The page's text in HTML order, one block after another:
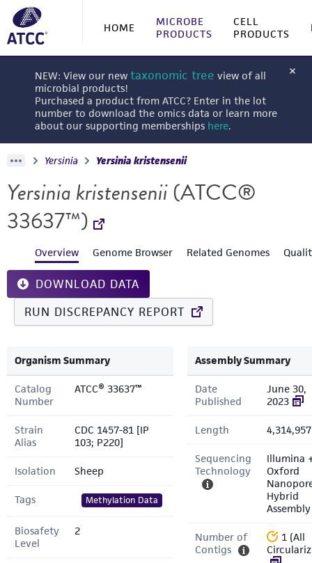
HOME
MICROBE
PRODUCTS
CELL
PRODUCTS
NEW: View our new taxonomic tree view of all
microbial products!
Purchased a product from ATCC? Enter in the lot
number to download the omics data or learn more
about our supporting memberships here.
Yersinia Yersinia kristensenii
Yersinia kristensenii(ATCC®
33637™)
Overview Genome Browser Related Genomes
DOWNLOAD DATA
RUN DISCREPANCY REPORT
Organism Summary
Catalog
Number
ATCC® 33637™
Strain
Alias
CDC 1457-81 [IP
103; P220]
Isolation Sheep
Tags Methylation Data
Biosafety
Level
2
Assembly Summary
Date
Published
June 30,
2023
Length
Sequencing
Technology
Illumina
Oxford
Hybrid
Assembly
Number of
Contigs
1 (All